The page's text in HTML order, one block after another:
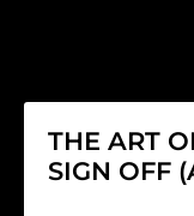
THE ART
SIGN OFF